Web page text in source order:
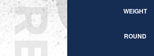
WEIGHT
ROUND